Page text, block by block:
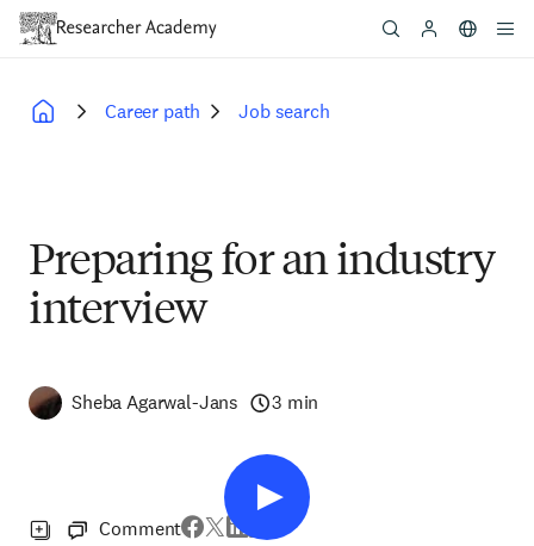
Skip
content
Career path Job search
Preparing for an industry
interview
Sheba Agarwal-Jans 3 min
Comment